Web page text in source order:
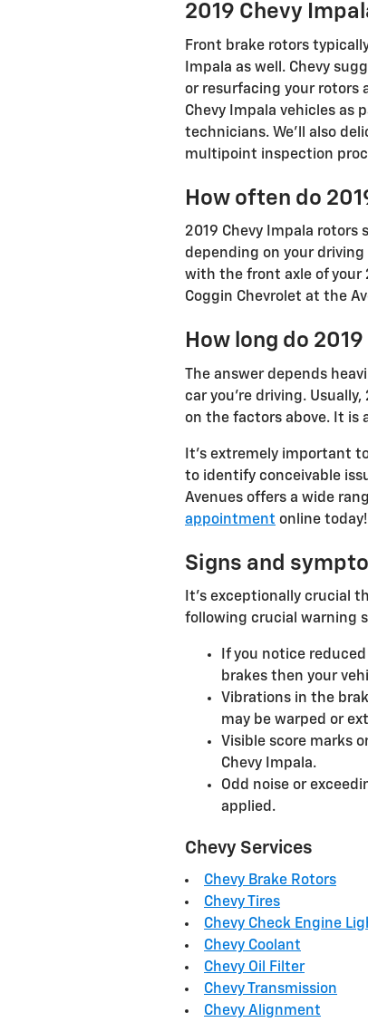
2019 Chevy
Front brake rotors
Impala as well. Chevy
or resurfacing your rotors
Chevy Impala vehicles as
technicians. We'll also
multipoint inspection
How often do
2019 Chevy Impala
depending on your
with the front axle of your
Coggin Chevrolet at the
How long do
The answer depends
car you're driving.
on the factors above. It is
It's extremely important
to identify conceivable
Avenues offers a wide
appointment online today!
Signs and
It's exceptionally crucial
following crucial warning
If you notice
brakes then your
Vibrations in the
may be warped or
Visible score marks
Chevy Impala.
Odd noise or
applied.
Chevy Services
Chevy Brake Rotors
Chevy Tires
Chevy Check Engine
Chevy Coolant
Chevy Oil Filter
Chevy Transmission
Chevy Alignment